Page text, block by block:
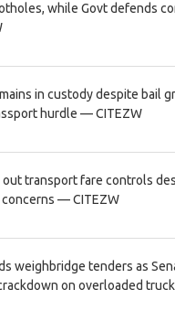
while Govt defends
in custody despite bail
hurdle — CITEZW
out transport fare controls
— CITEZW
weighbridge tenders as
on overloaded